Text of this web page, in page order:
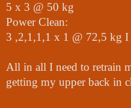
5 x 3 @ 50 kg
Power Clean:
3 ,2,1,1,1 x 1 @ 72,5 kg
All in all I need to retrain
getting my upper back in